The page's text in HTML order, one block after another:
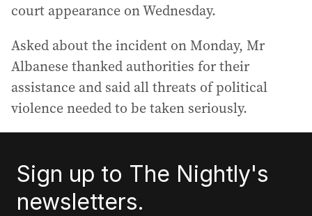
court appearance on Wednesday.
Asked about the incident on Monday, Mr
Albanese thanked authorities for their
assistance and said all threats of political
violence needed to be taken seriously.
Sign up to The Nightly's
newsletters.